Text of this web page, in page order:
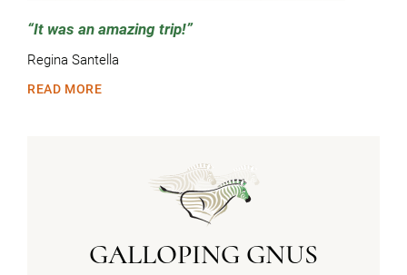
It was an amazing trip!
Regina Santella
READ MORE
GALLOPING GNUS